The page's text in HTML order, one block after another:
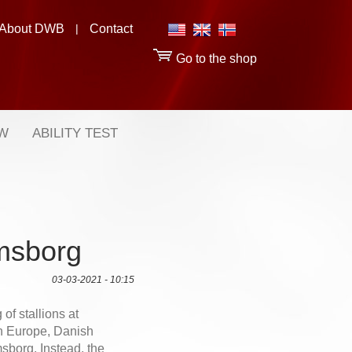
DWB | Contact
Go to the shop
ABILITY TEST
03-03-2021 - 10:15
of stallions at
Europe, Danish
Instead, the